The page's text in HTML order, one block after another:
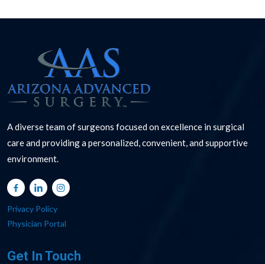
A diverse team of surgeons focused on excellence in surgical
care and providing a personalized, convenient, and supportive
environment.
Privacy Policy
Physician Portal
Get In Touch